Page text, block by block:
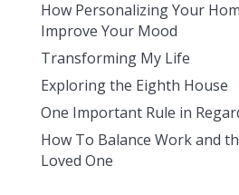
How Personalizing Your
Improve Your Mood
Transforming My Life
Exploring the Eighth House
One Important Rule in
How To Balance Work and
Loved One